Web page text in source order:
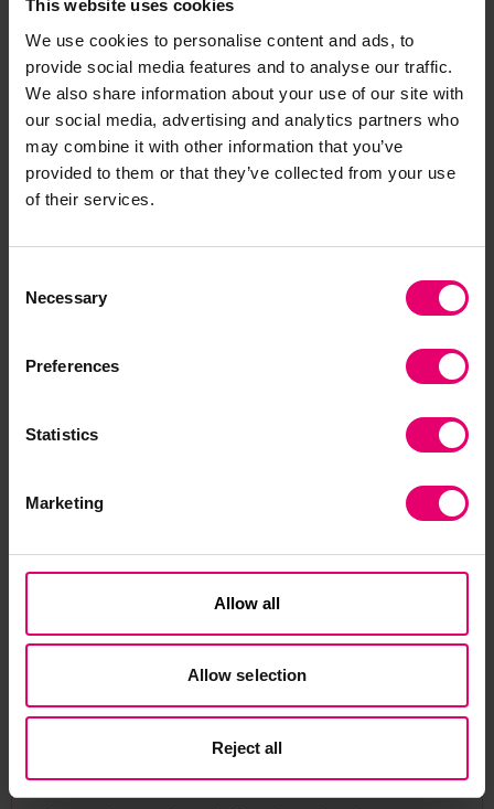
This website uses cookies
We use cookies to personalise content and ads, to
provide social media features and to analyse our traffic.
We also share information about your use of our site with
our social media, advertising and analytics partners who
may combine it with other information that you’ve
provided to them or that they’ve collected from your use
of their services.
Selection
Necessary
Preferences
Statistics
Marketing
Allow all
Allow selection
Reject all
evidential material and reports on a wide range
of information including the number, age and
location of offshore structures and ships globally,
the materials they contain, their legislative
contexts and who has ownership and other
responsibilities.
Ensuring the rights of communities and workers
Partner: Bangladesh Environmental Lawyers
To increase – in partnership with the Bangladesh
awareness of existing workers’ rights, including
occupational health and safety, to support
In 2019, 674 commercial ships and offshore units
recentreport. Of these vessels, 469 large
beaches in Bangladesh, India and Pakistan,
amounting to nearly 90% of the gross tonnage
dismantled globally.
The problem of disposing of ageing offshore